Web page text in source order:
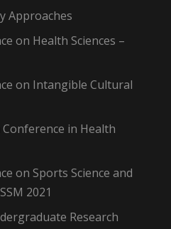
Approaches
on Health Sciences –
on Intangible Cultural
in Health
on Sports Science and
2021
Research